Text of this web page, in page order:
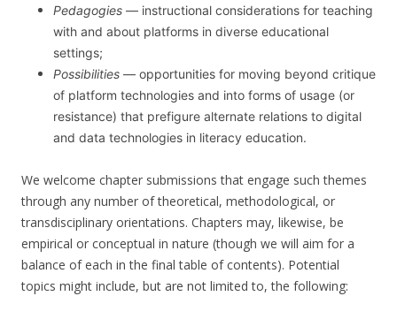
Pedagogies — instructional considerations for teaching
with and about platforms in diverse educational
settings;
Possibilities — opportunities for moving beyond critique
of platform technologies and into forms of usage (or
resistance) that prefigure alternate relations to digital
and data technologies in literacy education.
We welcome chapter submissions that engage such themes
through any number of theoretical, methodological, or
transdisciplinary orientations. Chapters may, likewise, be
empirical or conceptual in nature (though we will aim for a
balance of each in the final table of contents). Potential
topics might include, but are not limited to, the following: